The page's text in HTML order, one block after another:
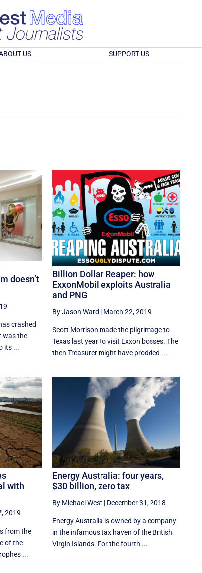
US SUPPORT US
doesn’t
crashed
was the
its ...
Billion Dollar Reaper: how
ExxonMobil exploits Australia
and PNG
By Jason Ward | March 22, 2019
Scott Morrison made the pilgrimage to
Texas last year to visit Exxon bosses. The
then Treasurer might have prodded ...
with
2019
from the
of the
...
Energy Australia: four years,
$30 billion, zero tax
By Michael West | December 31, 2018
Energy Australia is owned by a company
in the infamous tax haven of the British
Virgin Islands. For the fourth ...